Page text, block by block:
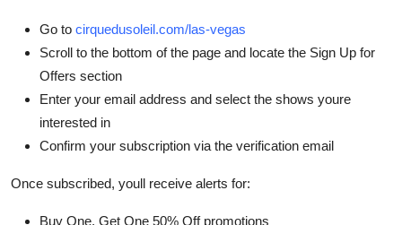
Go to cirquedusoleil.com/las-vegas
Scroll to the bottom of the page and locate the Sign Up for
Offers section
Enter your email address and select the shows youre
interested in
Confirm your subscription via the verification email
Once subscribed, youll receive alerts for:
Buy One, Get One 50% Off promotions